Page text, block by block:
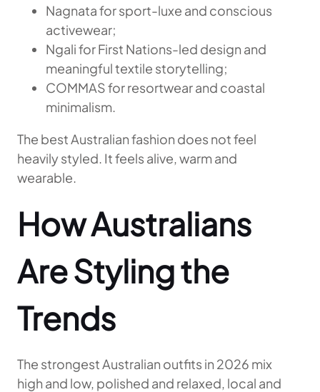
Nagnata for sport-luxe and conscious
activewear;
Ngali for First Nations-led design and
meaningful textile storytelling;
COMMAS for resortwear and coastal
minimalism.
The best Australian fashion does not feel
heavily styled. It feels alive, warm and
wearable.
How Australians
Are Styling the
Trends
The strongest Australian outfits in 2026 mix
high and low, polished and relaxed, local and